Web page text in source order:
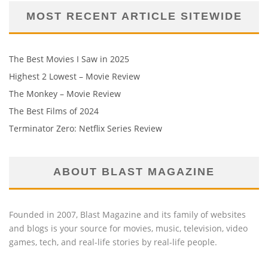
MOST RECENT ARTICLE SITEWIDE
The Best Movies I Saw in 2025
Highest 2 Lowest – Movie Review
The Monkey – Movie Review
The Best Films of 2024
Terminator Zero: Netflix Series Review
ABOUT BLAST MAGAZINE
Founded in 2007, Blast Magazine and its family of websites
and blogs is your source for movies, music, television, video
games, tech, and real-life stories by real-life people.